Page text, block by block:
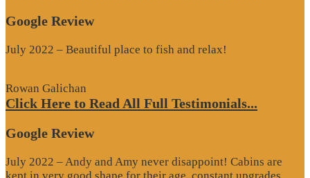
Google Review
July 2022 – Beautiful place to fish and relax!
Rowan Galichan
Click Here to Read All Full Testimonials...
Google Review
July 2022 – Andy and Amy never disappoint! Cabins are
kept in very good shape for their age, constant upgrades